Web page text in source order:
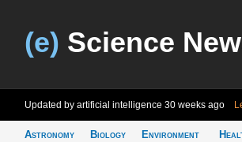
(e) Science
Updated by artificial intelligence 30 weeks ago
Astronomy
Biology
Environment